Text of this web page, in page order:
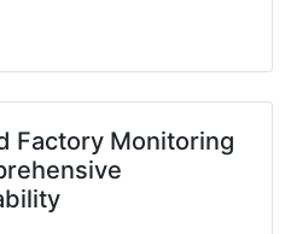
Factory Monitoring